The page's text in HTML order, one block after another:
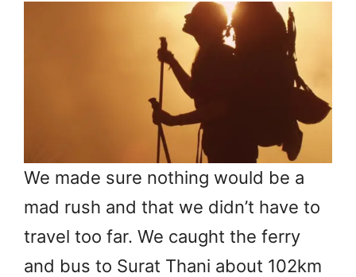
We made sure nothing would be a
mad rush and that we didn’t have to
travel too far. We caught the ferry
and bus to Surat Thani about 102km